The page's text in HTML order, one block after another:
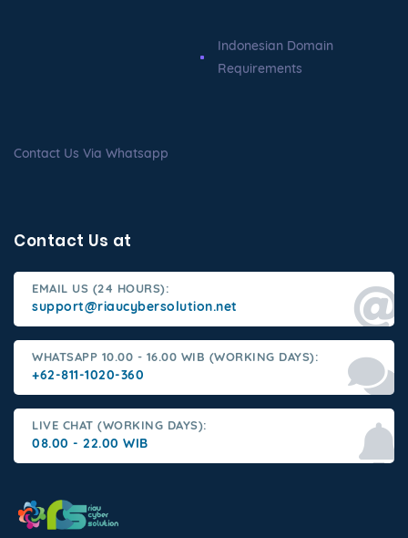
Indonesian Domain
Requirements
Contact Us Via Whatsapp
Contact Us at
EMAIL US (24 HOURS):
support@riaucybersolution.net
WHATSAPP 10.00 - 16.00 WIB (WORKING DAYS):
+62-811-1020-360
LIVE CHAT (WORKING DAYS):
08.00 - 22.00 WIB